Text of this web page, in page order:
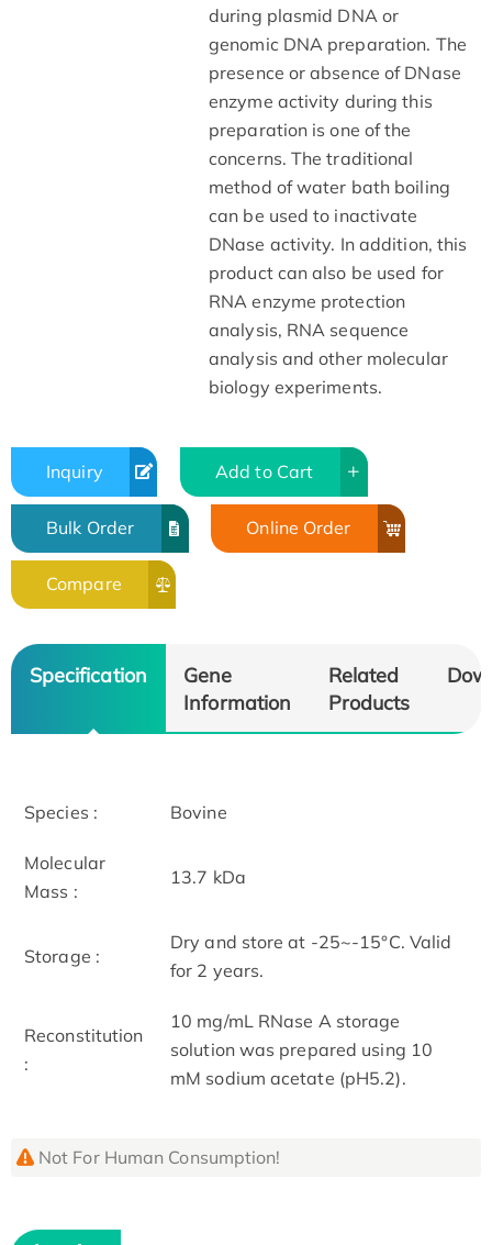
during plasmid DNA or
genomic DNA preparation. The
presence or absence of DNase
enzyme activity during this
preparation is one of the
concerns. The traditional
method of water bath boiling
can be used to inactivate
DNase activity. In addition, this
product can also be used for
RNA enzyme protection
analysis, RNA sequence
analysis and other molecular
biology experiments.
Inquiry Add to Cart
Bulk Order Online Order
Compare
Specification
Gene
Information
Related
Products
Species : Bovine
Molecular
Mass :
13.7 kDa
Storage :
Dry and store at -25~-15°C. Valid
for 2 years.
Reconstitution
:
10 mg/mL RNase A storage
solution was prepared using 10
mM sodium acetate (pH5.2).
Not For Human Consumption!